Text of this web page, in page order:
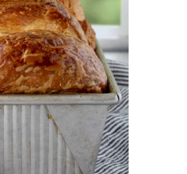
BREAD
LAMINATED